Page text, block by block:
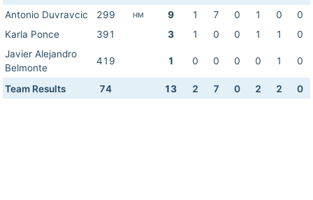
Antonio Duvravcic 299 HM 9 1 7 0 1 0
0
Karla Ponce
391 3 1 0 0 1 1
0
Javier Alejandro
Belmonte
419 1 0 0 0 0 1 0
Team Results 74 13 2 7 0 2 2 0